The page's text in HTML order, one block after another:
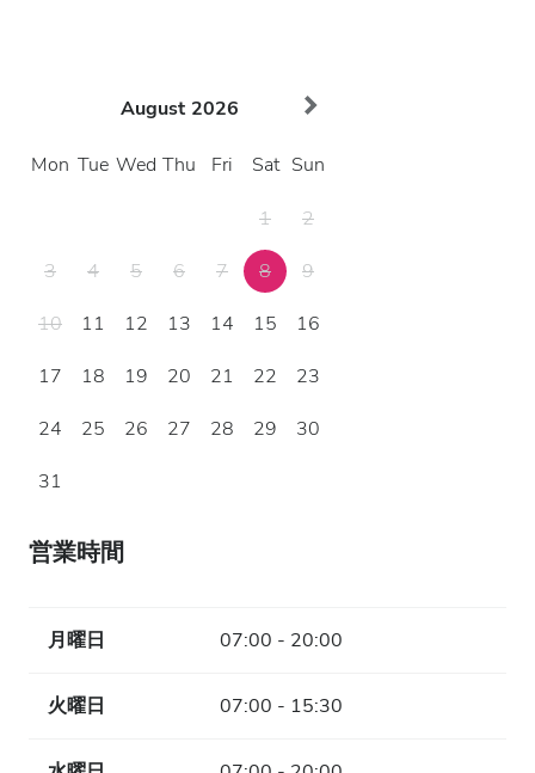
August 2026
Mon Tue Wed Thu Fri Sat Sun
1
2
3
4 5 6 7 8
9
10
11 12 13 14 15
16
17
18 19 20 21 22
23
24
25 26 27 28 29
30
31
営業時間
月曜日 07:00 - 20:00
火曜日 07:00 - 15:30